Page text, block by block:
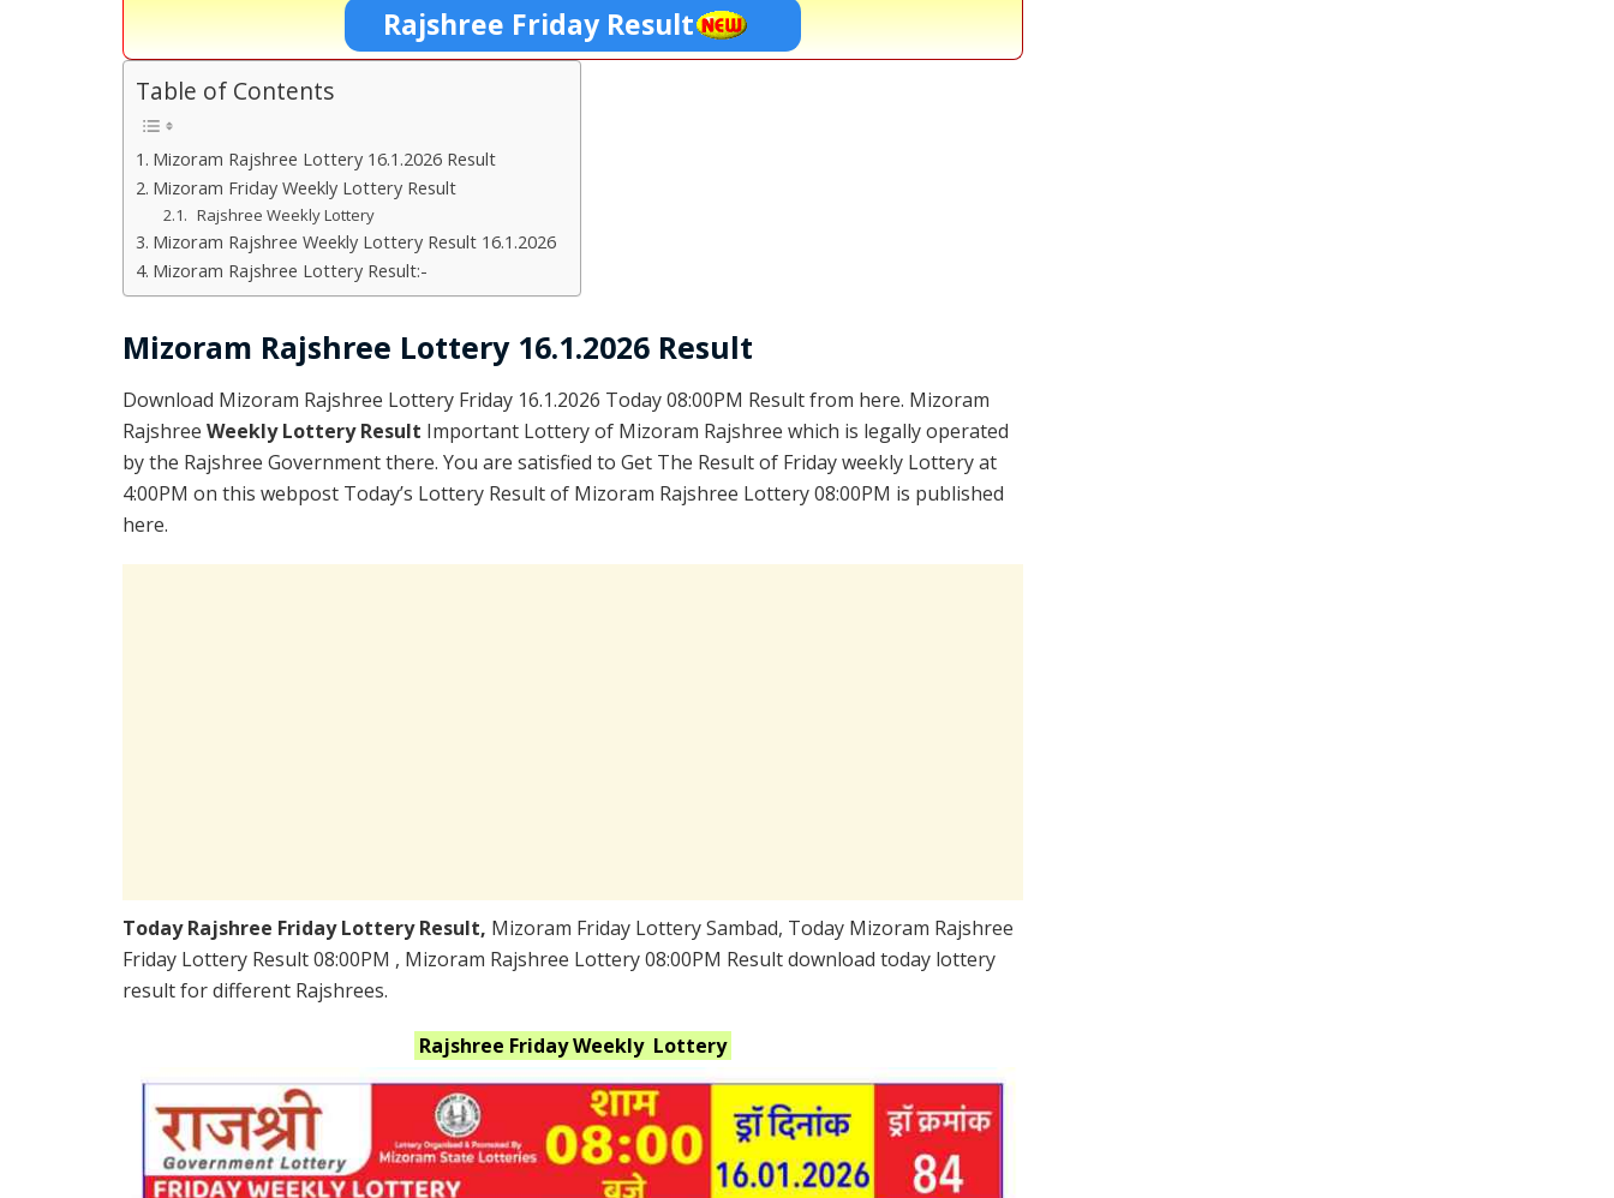
Rajshree Friday Result
Table of Contents
Mizoram Rajshree Lottery 16.1.2026 Result
Mizoram Friday Weekly Lottery Result
Rajshree Weekly Lottery
Mizoram Rajshree Weekly Lottery Result 16.1.2026
Mizoram Rajshree Lottery Result:-
Mizoram Rajshree Lottery 16.1.2026 Result
Download Mizoram Rajshree Lottery Friday 16.1.2026 Today 08:00PM Result from here. Mizoram
Rajshree Weekly Lottery Result Important Lottery of Mizoram Rajshree which is legally operated
by the Rajshree Government there. You are satisfied to Get The Result of Friday weekly Lottery at
4:00PM on this webpost Today’s Lottery Result of Mizoram Rajshree Lottery 08:00PM is published
here.
Today Rajshree Friday Lottery Result, Mizoram Friday Lottery Sambad, Today Mizoram Rajshree
Friday Lottery Result 08:00PM , Mizoram Rajshree Lottery 08:00PM Result download today lottery
result for different Rajshrees.
Rajshree Friday Weekly Lottery